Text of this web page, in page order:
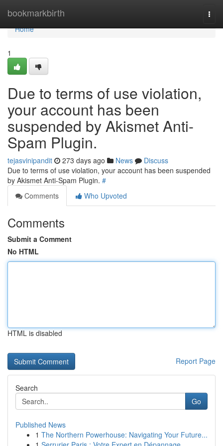
bookmarkbirth
Home
Home
1
Due to terms of use violation,
your account has been
suspended by Akismet Anti-
Spam Plugin.
tejasvinipandit 273 days ago News
Discuss
Due to terms of use violation, your account has been suspended
by Akismet Anti-Spam Plugin. #
Comments
Who Upvoted
Comments
Submit a Comment
No HTML
HTML is disabled
Report Page
Search
Go
Published News
1 The Northern Powerhouse: Navigating Your Future...